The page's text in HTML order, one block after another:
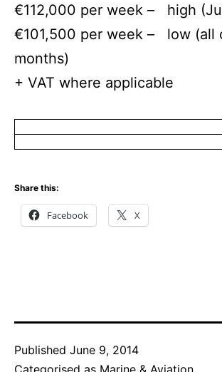
€112,000 per week – high
€101,500 per week – low (all
months)
+ VAT where applicable
Share this:
Facebook X
Published June 9, 2014
Categorised as Marine & Aviation